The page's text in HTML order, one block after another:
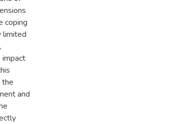
coping
limited
impact
the
and